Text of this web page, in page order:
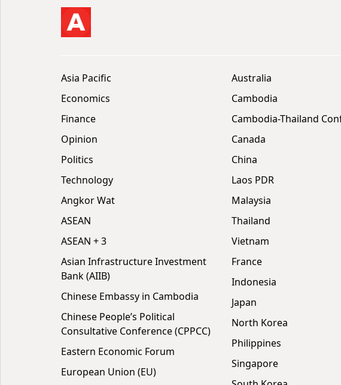
Asia Pacific
Economics
Finance
Opinion
Politics
Technology
Angkor Wat
ASEAN
ASEAN + 3
Asian Infrastructure Investment
Bank (AIIB)
Chinese Embassy in Cambodia
Chinese People’s Political
Consultative Conference (CPPCC)
Eastern Economic Forum
European Union (EU)
Australia
Cambodia
Cambodia-Thailand
Canada
China
Laos PDR
Malaysia
Thailand
Vietnam
France
Indonesia
Japan
North Korea
Philippines
Singapore